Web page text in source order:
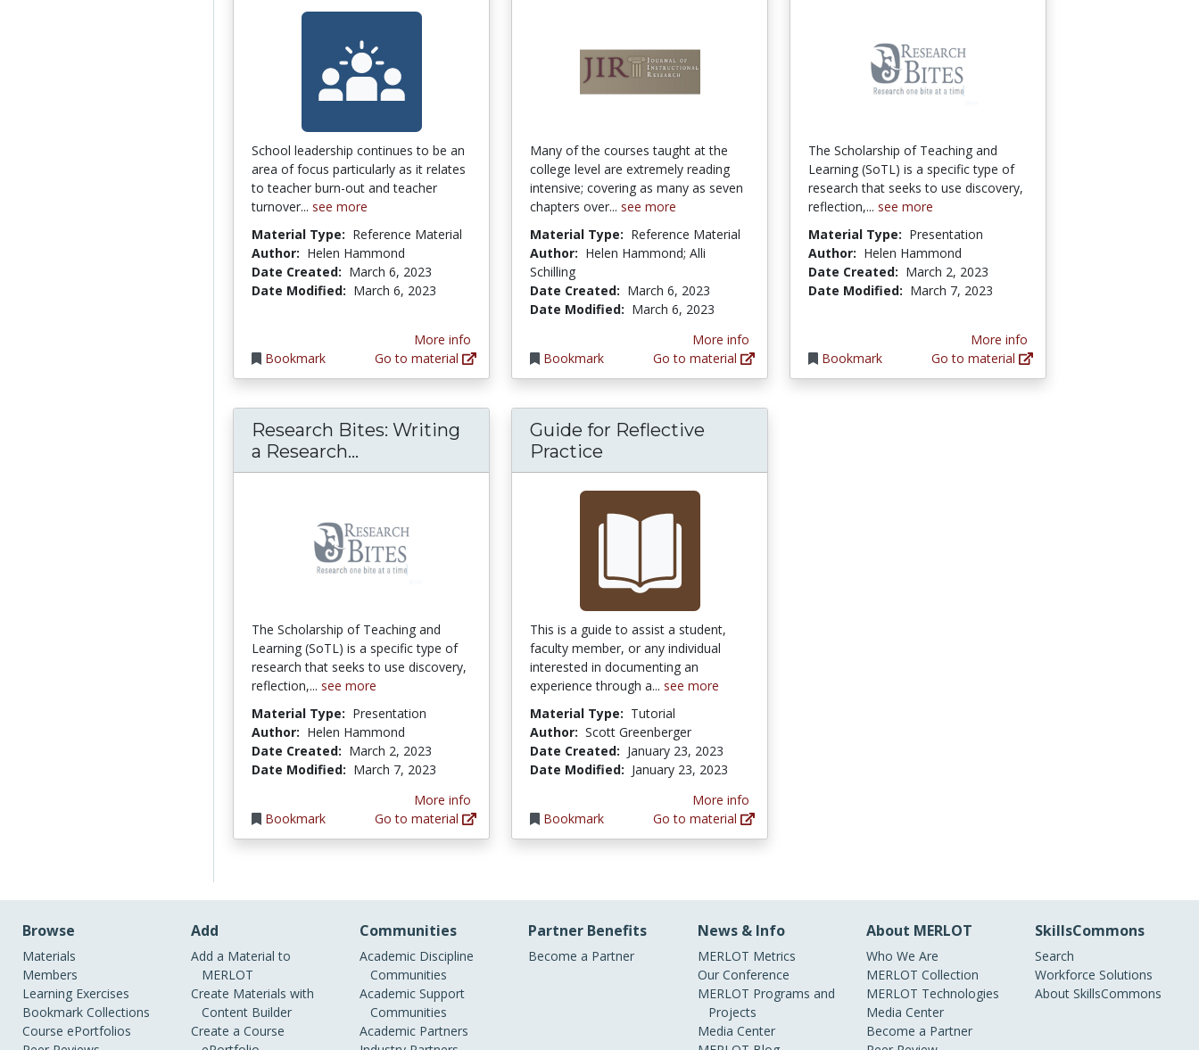
School leadership continues to be an
area of focus particularly as it relates
to teacher burn-out and teacher
turnover... see more
Material Type: Reference Material
Author: Helen Hammond
Date Created: March 6, 2023
Date Modified: March 6, 2023
Bookmark
More info
Go to material
Many of the courses taught at the
college level are extremely reading
intensive; covering as many as seven
chapters over... see more
Material Type: Reference Material
Author: Helen Hammond; Alli
Schilling
Date Created: March 6, 2023
Date Modified: March 6, 2023
Bookmark
More info
Go to material
The Scholarship of Teaching and
Learning (SoTL) is a specific type of
research that seeks to use discovery,
reflection,... see more
Material Type: Presentation
Author: Helen Hammond
Date Created: March 2, 2023
Date Modified: March 7, 2023
Bookmark
More info
Go to material
Research Bites: Writing
a Research... Research Bites: Writing a Research Question
The Scholarship of Teaching and
Learning (SoTL) is a specific type of
research that seeks to use discovery,
reflection,... see more
Material Type: Presentation
Author: Helen Hammond
Date Created: March 2, 2023
Date Modified: March 7, 2023
Bookmark
More info
Go to material
Guide for Reflective
Practice
This is a guide to assist a student,
faculty member, or any individual
interested in documenting an
experience through a... see more
Material Type: Tutorial
Author: Scott Greenberger
Date Created: January 23, 2023
Date Modified: January 23, 2023
Bookmark
More info
Go to material
Browse
Materials
Members
Learning Exercises
Bookmark Collections
Course ePortfolios
Add
Add a Material to
MERLOT
Create Materials with
Content Builder
Create a Course
Communities
Academic Discipline
Communities
Academic Support
Communities
Academic Partners
Partner Benefits
Become a Partner
News & Info
MERLOT Metrics
Our Conference
MERLOT Programs and
Projects
Media Center
About MERLOT
Who We Are
MERLOT Collection
MERLOT Technologies
Media Center
Become a Partner
SkillsCommons
Search
Workforce Solutions
About SkillsCommons